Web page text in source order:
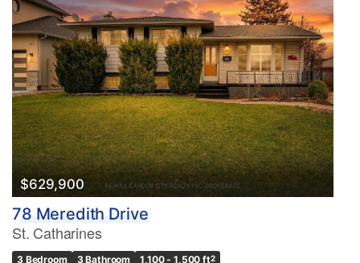
$629,900
78 Meredith Drive
St. Catharines
3 Bedroom 3 Bathroom 1,100 - 1,500 ft2